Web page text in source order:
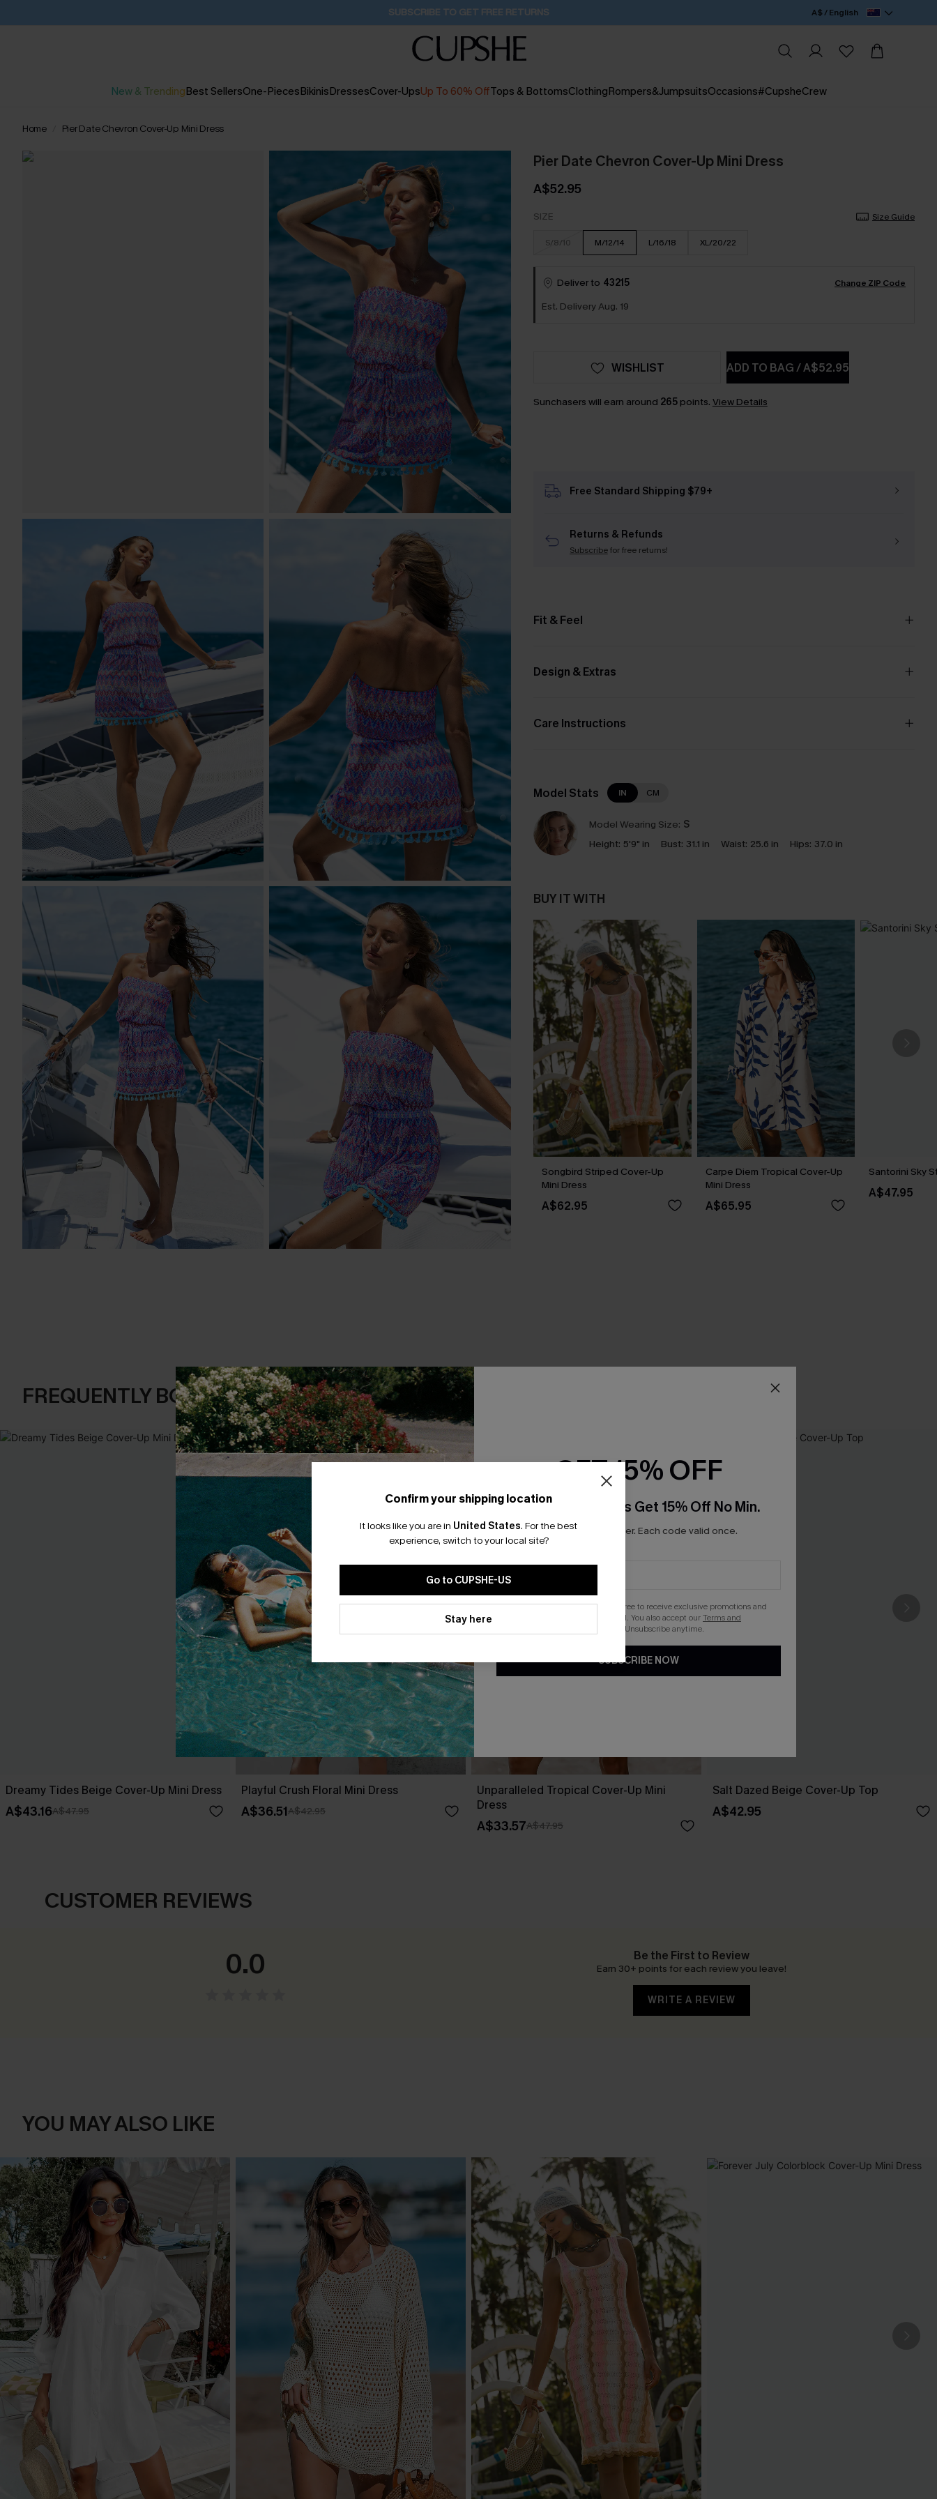
Buy 2+ Styles, Get Extra 15% Off 2D:1H:0M:54S A$ / English
New & TrendingBest SellersOne-PiecesBikinisDressesCover-UpsUp To 60% OffTops & BottomsClothingRompers&JumpsuitsOccasions#CupsheCrew
Home Pier Date Chevron Cover-Up Mini Dress
Pier Date Chevron Cover-Up Mini Dress
A$52.95
SIZE Size Guide
S/8/10 M/12/14 L/16/18 XL/20/22
Deliver to 43215 Change ZIP Code
Est. Delivery Aug. 19
ADD TO BAG/A$52.95
WISHLIST
Sunchasers will earn around 265points. View Details
Free Standard Shipping $79+
Returns & Refunds
Subscribefor free returns!
Fit & Feel
Design & Extras
Care Instructions
Model Stats IN CM
Model Wearing Size: S
Height: 5'9" in Bust: 31.1 in Waist: 25.6 in Hips: 37.0 in
BUY IT WITH
Songbird Striped Cover-Up
Mini Dress
A$62.95
Carpe Diem Tropical Cover-Up
Mini Dress
A$65.95
Santorini Sky
A$47.95
FREQUENTLY BOUGHT TOGETHER
Dreamy Tides Beige Cover-Up Mini Dress
A$43.16A$47.95
Playful Crush Floral Mini Dress
A$36.51A$42.95
Unparalleled Tropical Cover-Up Mini
Dress
A$33.57A$47.95
Salt Dazed Beige Cover-Up Top
A$42.95
CUSTOMER REVIEWS
0.0 Be the First to Review
Earn 30+ points for each review you leave!
WRITE A REVIEW
YOU MAY ALSO LIKE
Confirm your shipping location
It looks like you are in United States. For the best
experience, switch to your local site?
Go to CUPSHE-US
Stay here
GET 15% OFF
Email Subscribers Get 15% Off No Min.
*One code per order. Each code valid once.
By clicking this button, you agree to receive exclusive promotions and
updates from Cupshe via email. You also accept ourTerms and
. Unsubscribe anytime.
SUBSCRIBE NOW